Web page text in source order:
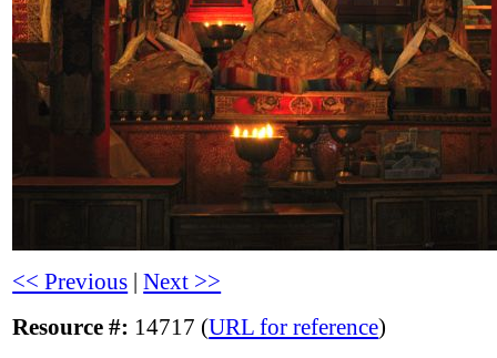
<< Previous |Next >>
Resource #: 14717 (URL for reference)